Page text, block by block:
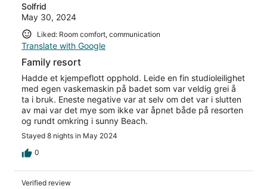
Solfrid
May 30, 2024
Liked: Room comfort, communication
Translate with Google
Family resort
Hadde et kjempeflott opphold. Leide en fin studioleilighet
med egen vaskemaskin på badet som var veldig grei å
ta i bruk. Eneste negative var at selv om det var i slutten
av mai var det mye som ikke var åpnet både på resorten
og rundt omkring i sunny Beach.
Stayed 8 nights in May 2024
0
Verified review